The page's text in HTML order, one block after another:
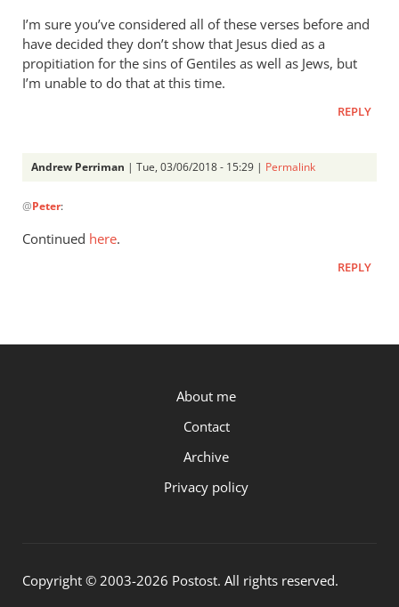
I’m sure you’ve considered all of these verses before and
have decided they don’t show that Jesus died as a
propitiation for the sins of Gentiles as well as Jews, but
I’m unable to do that at this time.
REPLY
Andrew Perriman | Tue, 03/06/2018 - 15:29 | Permalink
reply
@Peter:
Continued here.
REPLY
About me
Contact
Archive
Privacy policy
Copyright © 2003-2026 Postost. All rights reserved.